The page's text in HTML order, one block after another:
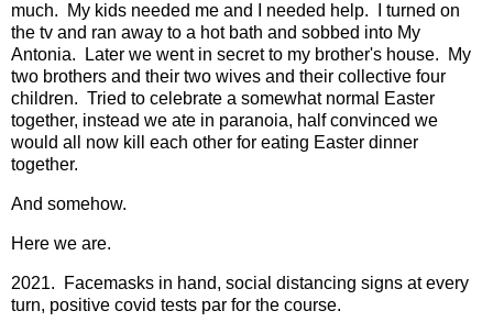
much. My kids needed me and I needed help. I turned on
the tv and ran away to a hot bath and sobbed into My
Antonia. Later we went in secret to my brother's house. My
two brothers and their two wives and their collective four
children. Tried to celebrate a somewhat normal Easter
together, instead we ate in paranoia, half convinced we
would all now kill each other for eating Easter dinner
together.
And somehow.
Here we are.
2021. Facemasks in hand, social distancing signs at every
turn, positive covid tests par for the course.